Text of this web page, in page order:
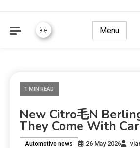
Menu
1 MIN READ
New Citro毛n
They Come With
Automotive news 26 May 2026